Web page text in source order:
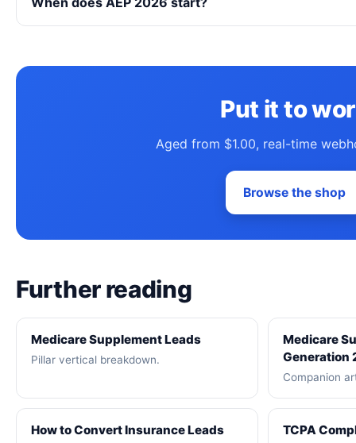
Put it to
Aged from $1.00, real-time
Browse the shop
Further reading
Medicare Supplement Leads
Pillar vertical breakdown.
Medicare
Generation
Companion
How to Convert Insurance Leads TCPA